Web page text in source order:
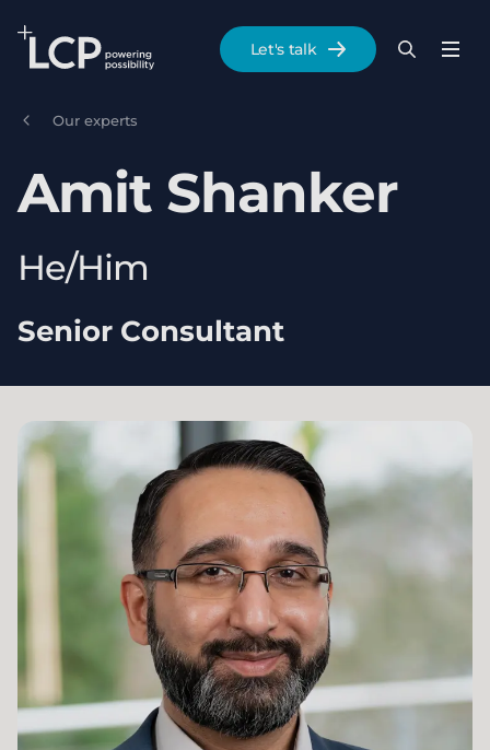
Skip to main content
Menu
Search
Let's talk
Our experts
Amit Shanker
He/Him
Senior Consultant